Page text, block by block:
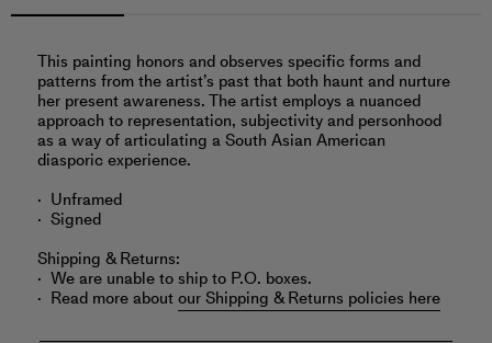
This painting honors and observes specific forms and
patterns from the artist’s past that both haunt and nurture
her present awareness. The artist employs a nuanced
approach to representation, subjectivity and personhood
as a way of articulating a South Asian American
diasporic experience.
Unframed
Signed
Shipping & Returns:
We are unable to ship to P.O. boxes.
Read more aboutour Shipping & Returns policies here